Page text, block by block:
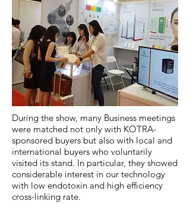
During the show, many Business meetings
were matched not only with KOTRA-
sponsored buyers but also with local and
international buyers who voluntarily
visited its stand. In particular, they showed
considerable interest in our technology
with low endotoxin and high efficiency
cross-linking rate.